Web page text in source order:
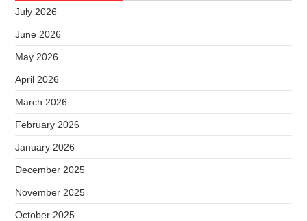
July 2026
June 2026
May 2026
April 2026
March 2026
February 2026
January 2026
December 2025
November 2025
October 2025